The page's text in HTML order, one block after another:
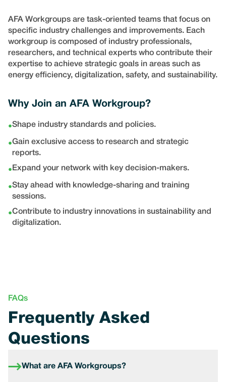
AFA Workgroups are task-oriented teams that focus on
specific industry challenges and improvements. Each
workgroup is composed of industry professionals,
researchers, and technical experts who contribute their
expertise to achieve strategic goals in areas such as
energy efficiency, digitalization, safety, and sustainability.
Why Join an AFA Workgroup?
•Shape industry standards and policies.
•Gain exclusive access to research and strategic
reports.
• Expand your network with key decision-makers.
•Stay ahead with knowledge-sharing and training
sessions.
•Contribute to industry innovations in sustainability and
digitalization.
FAQs
Frequently Asked
Questions
What are AFA Workgroups?